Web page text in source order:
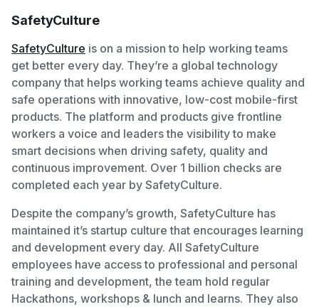
SafetyCulture
SafetyCulture is on a mission to help working teams
get better every day. They’re a global technology
company that helps working teams achieve quality and
safe operations with innovative, low-cost mobile-first
products. The platform and products give frontline
workers a voice and leaders the visibility to make
smart decisions when driving safety, quality and
continuous improvement. Over 1 billion checks are
completed each year by SafetyCulture.
Despite the company’s growth, SafetyCulture has
maintained it’s startup culture that encourages learning
and development every day. All SafetyCulture
employees have access to professional and personal
training and development, the team hold regular
Hackathons, workshops & lunch and learns. They also